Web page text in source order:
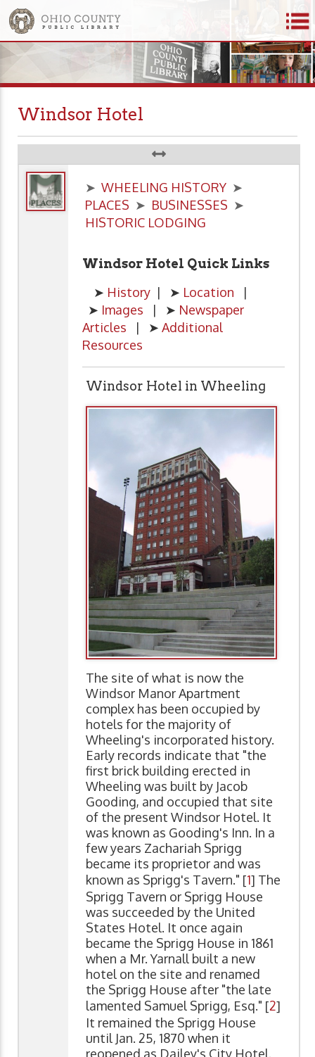
Windsor Hotel
➤ WHEELING HISTORY ➤
PLACES ➤ BUSINESSES ➤
HISTORIC LODGING
Windsor Hotel Quick Links
➤ History | ➤ Location |
➤ Images | ➤ Newspaper
Articles | ➤ Additional
Resources
Windsor Hotel in Wheeling
The site of what is now the
Windsor Manor Apartment
complex has been occupied by
hotels for the majority of
Wheeling's incorporated history.
Early records indicate that "the
first brick building erected in
Wheeling was built by Jacob
Gooding, and occupied that site
of the present Windsor Hotel. It
was known as Gooding's Inn. In a
few years Zachariah Sprigg
became its proprietor and was
known as Sprigg's Tavern." [1] The
Sprigg Tavern or Sprigg House
was succeeded by the United
States Hotel. It once again
became the Sprigg House in 1861
when a Mr. Yarnall built a new
hotel on the site and renamed
the Sprigg House after "the late
lamented Samuel Sprigg, Esq." [2]
It remained the Sprigg House
until Jan. 25, 1870 when it
reopened as Dailey's City Hotel.